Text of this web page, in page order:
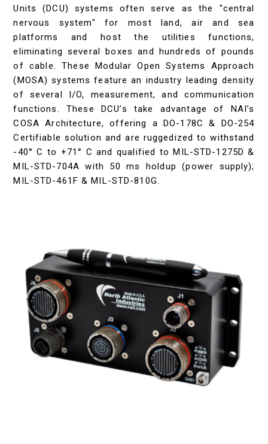
Units (DCU) systems often serve as the "central
nervous system" for most land, air and sea
platforms and host the utilities functions,
eliminating several boxes and hundreds of pounds
of cable. These Modular Open Systems Approach
(MOSA) systems feature an industry leading density
of several I/O, measurement, and communication
functions. These DCU’s take advantage of NAI’s
COSA Architecture, offering a DO-178C & DO-254
Certifiable solution and are ruggedized to withstand
-40° C to +71° C and qualified to MIL-STD-1275D &
MIL-STD-704A with 50 ms holdup (power supply);
MIL-STD-461F & MIL-STD-810G.